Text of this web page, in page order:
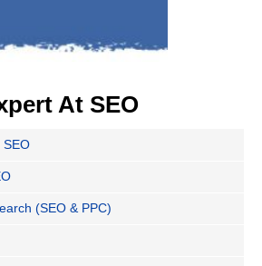
At SEO
SEO
(SEO & PPC)